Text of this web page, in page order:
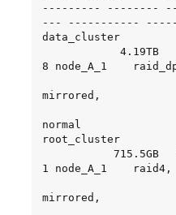
--------- --------
--- -----------
data_cluster
8 node_A_1
mirrored,
normal
root_cluster
1 node_A_1    raid4,
mirrored,